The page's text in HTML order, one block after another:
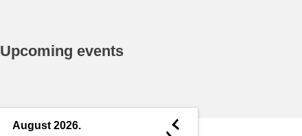
Upcoming events
August 2026. ◄